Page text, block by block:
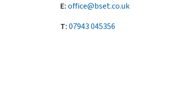
E:office@bset.co.uk
T:07943 045356